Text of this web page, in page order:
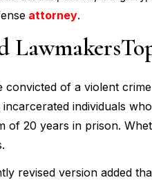
attorney.
convicted of a violent
individuals
of 20 years in prison.
revised version added